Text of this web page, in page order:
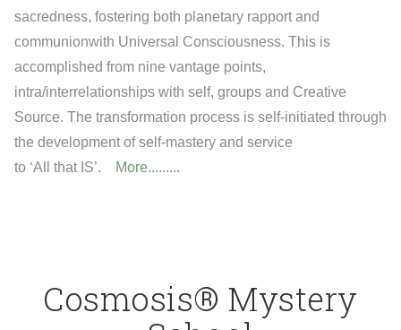
sacredness, fostering both planetary rapport and
communionwith Universal Consciousness. This is
accomplished from nine vantage points,
intra/interrelationships with self, groups and Creative
Source. The transformation process is self-initiated through
the development of self-mastery and service
to ‘All that IS’.
More.........
Cosmosis® Mystery